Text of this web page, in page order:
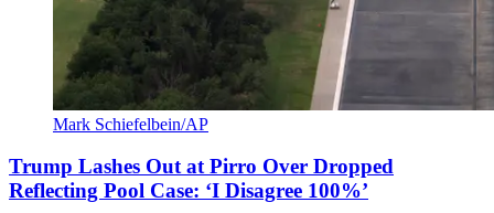
Mark Schiefelbein/AP
Trump Lashes Out at Pirro Over Dropped
Reflecting Pool Case: ‘I Disagree 100%’